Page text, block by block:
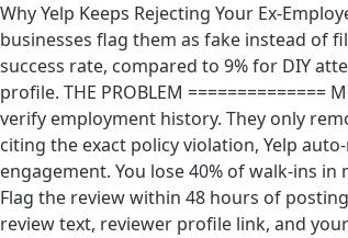
Why Yelp Keeps Rejecting Your Ex-
businesses flag them as fake instead of
success rate, compared to 9% for DIY
profile. THE PROBLEM
verify employment history. They only
citing the exact policy violation, Yelp
engagement. You lose 40% of walk-ins
Flag the review within 48 hours of
review text, reviewer profile link, and